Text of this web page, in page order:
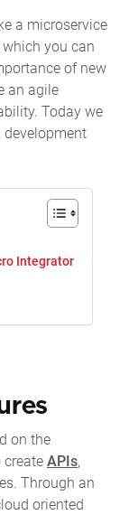
a microservice
which you can
of new
an agile
Today we
Integrator
on the
APIs,
Through an
oriented